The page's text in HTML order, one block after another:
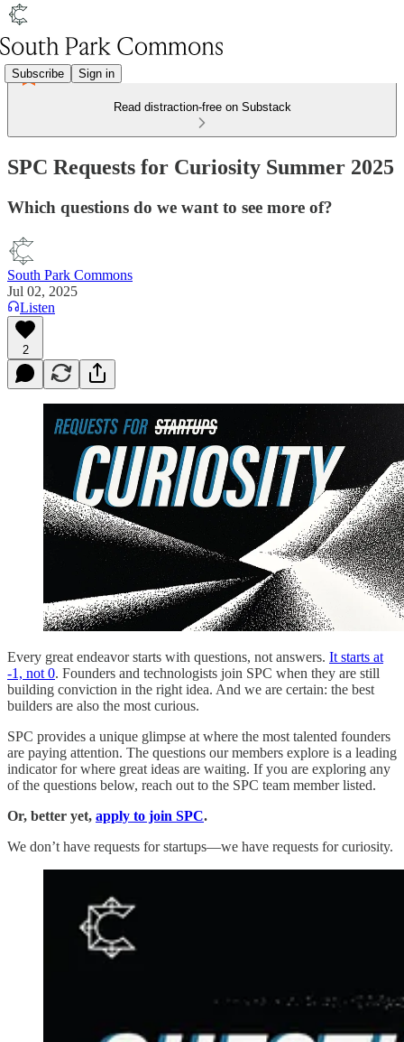
Subscribe Sign in
Read distraction-free on Substack
SPC Requests for Curiosity Summer 2025
Which questions do we want to see more of?
South Park Commons
Jul 02, 2025
Listen
2
Every great endeavor starts with questions, not answers. It starts at
-1, not 0. Founders and technologists join SPC when they are still
building conviction in the right idea. And we are certain: the best
builders are also the most curious.
SPC provides a unique glimpse at where the most talented founders
are paying attention. The questions our members explore is a leading
indicator for where great ideas are waiting. If you are exploring any
of the questions below, reach out to the SPC team member listed.
Or, better yet, apply to join SPC.
We don’t have requests for startups—we have requests for curiosity.